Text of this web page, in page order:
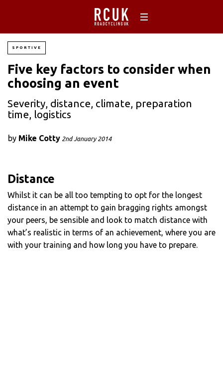
SPORTIVE
Five key factors to consider when
choosing an event
Severity, distance, climate, preparation
time, logistics
by Mike Cotty 2nd January 2014
Distance
Whilst it can be all too tempting to opt for the longest
distance in an attempt to gain bragging rights amongst
your peers, be sensible and look to match distance with
what’s realistic in terms of an achievement, where you are
with your training and how long you have to prepare.